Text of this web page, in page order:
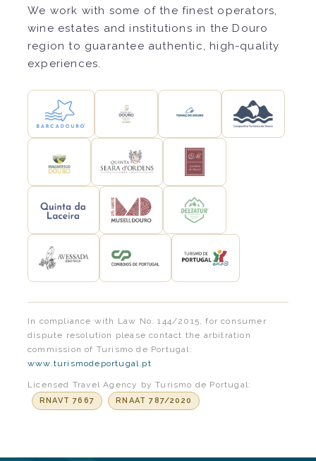
We work with some of the finest operators,
wine estates and institutions in the Douro
region to guarantee authentic, high-quality
experiences.
In compliance with Law No. 144/2015, for consumer
dispute resolution please contact the arbitration
commission of Turismo de Portugal:
www.turismodeportugal.pt
Licensed Travel Agency by Turismo de Portugal:
RNAVT 7667 RNAAT 787/2020